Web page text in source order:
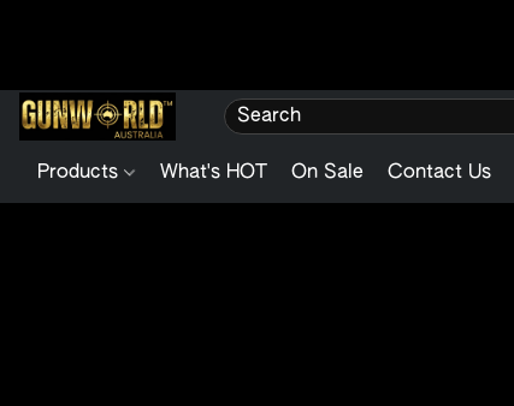
Products What's HOT On Sale Contact Us